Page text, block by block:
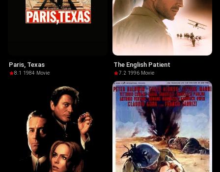
Paris, Texas
8.1 ·1984· Movie
The English Patient
7.2·1996· Movie